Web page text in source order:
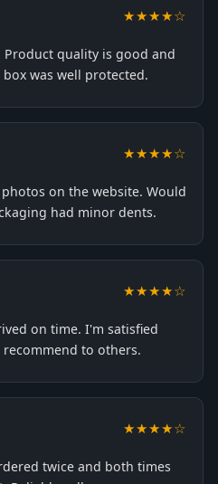
★★★★☆
quality is good and
was well protected.
★★★★☆
on the website. Would
had minor dents.
★★★★☆
on time. I'm satisfied
to others.
★★★★☆
twice and both times